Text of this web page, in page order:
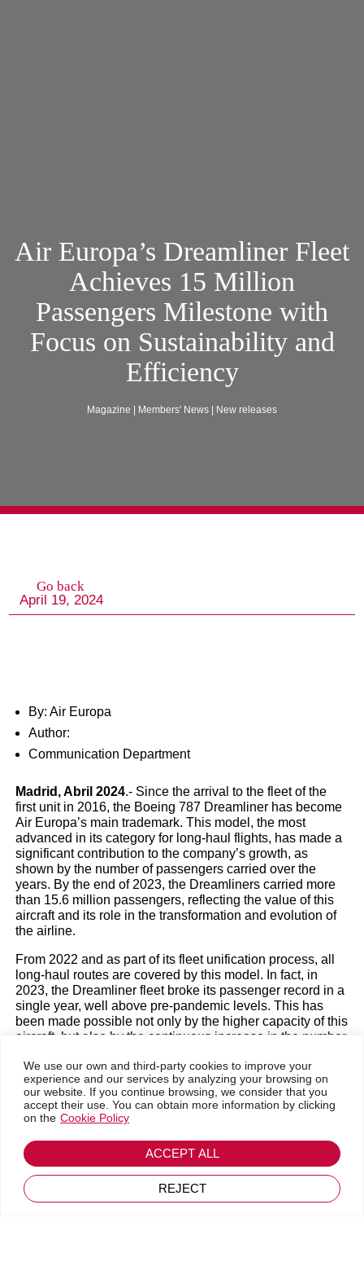
We use our own and third-party cookies to improve your
experience and our services by analyzing your browsing on
our website. If you continue browsing, we consider that you
accept their use. You can obtain more information by clicking
on the Cookie Policy
REJECT
ACCEPT ALL
Air Europa’s Dreamliner
Achieves 15 Million
Passengers Milestone
Focus on Sustainability
Efficiency
Magazine| Members' News|New releases
Go back
April 19, 2024
By: Air Europa
Author:
Communication Department
Madrid, Abril 2024.- Since the arrival to the fleet of the
first unit in 2016, the Boeing 787 Dreamliner has become
Air Europa’s main trademark. This model, the most
advanced in its category for long-haul flights, has made a
significant contribution to the company’s growth, as
shown by the number of passengers carried over the
years. By the end of 2023, the Dreamliners carried more
than 15.6 million passengers, reflecting the value of this
aircraft and its role in the transformation and evolution of
the airline.
From 2022 and as part of its fleet unification process, all
long-haul routes are covered by this model. In fact, in
2023, the Dreamliner fleet broke its passenger record in a
single year, well above pre-pandemic levels. This has
been made possible not only by the higher capacity of this
aircraft, but also by the continuous increase in the number
four more are scheduled to arrive within 2024, further
increasing not only the number of seats available, but
also the cargo capacity.
The Dreamliner has meant a major change in Air
Europa’s value proposition. On the one hand, it is a key
element in the company’s commitment to sustainability.
Apart from reducing noise impact by up to 60%, it
consumes 20% less fuel than other aircraft in its category
thanks to its design and its engines, which also means a